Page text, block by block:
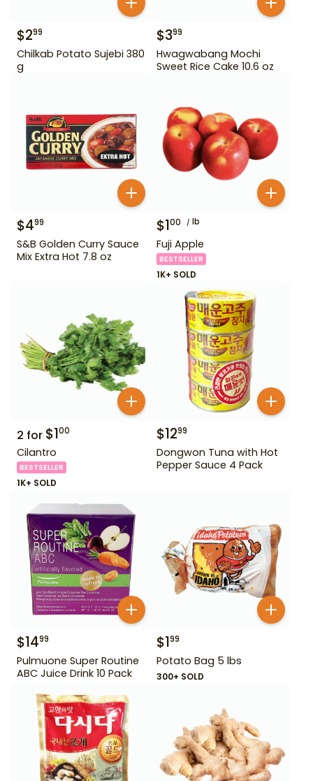
$299
Chilkab Potato Sujebi 380
g
$399
Hwagwabang Mochi
Sweet Rice Cake 10.6 oz
$499
S&B Golden Curry Sauce
Mix Extra Hot 7.8 oz
$100 lb
Fuji Apple
BESTSELLER
1K+ SOLD
2 for $100
Cilantro
BESTSELLER
1K+ SOLD
$1299
Dongwon Tuna with Hot
Pepper Sauce 4 Pack
$1499
Pulmuone Super Routine
ABC Juice Drink 10 Pack
$199
Potato Bag 5 lbs
300+ SOLD